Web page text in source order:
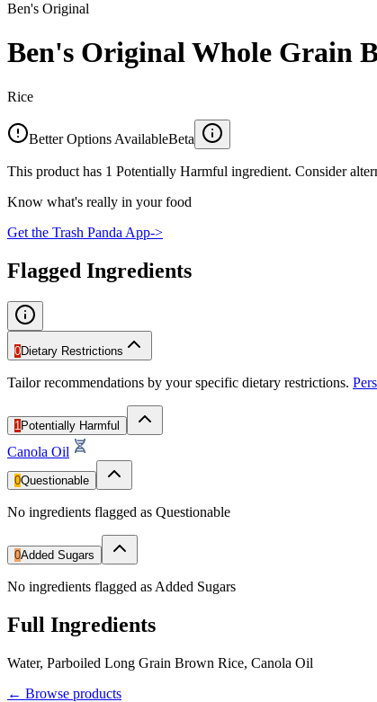
Ben's Original
Ben's Original Whole Grain
Rice
Better Options AvailableBeta
This product has 1 Potentially Harmful ingredient. Consider
Know what's really in your food
Get the Trash Panda App->
Flagged Ingredients
0Dietary Restrictions
Tailor recommendations by your specific dietary restrictions.
1 Potentially Harmful
Canola Oil
0Questionable
No ingredients flagged as Questionable
0Added Sugars
No ingredients flagged as Added Sugars
Full Ingredients
Water, Parboiled Long Grain Brown Rice, Canola Oil
← Browse products